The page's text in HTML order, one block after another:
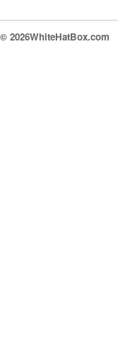
© 2026WhiteHatBox.com